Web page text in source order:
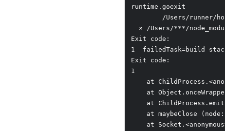
runtime.goexit
/Users/runner/
⨯ /Users/***/
Exit code:
1  failedTask=build
Exit code:
1
at
at
at
at maybeClose
at